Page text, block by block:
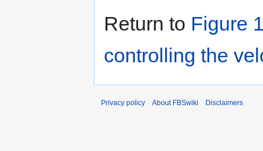
Return to Figure
controlling the
Privacy policy About FBSwiki Disclaimers